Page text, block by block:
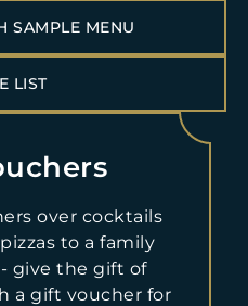
card guarantee is required
in the event of a no-show
reservation, £36.00pp
over cocktails
to a family
give the gift of
a gift voucher for
SAMPLE MENU
LIST